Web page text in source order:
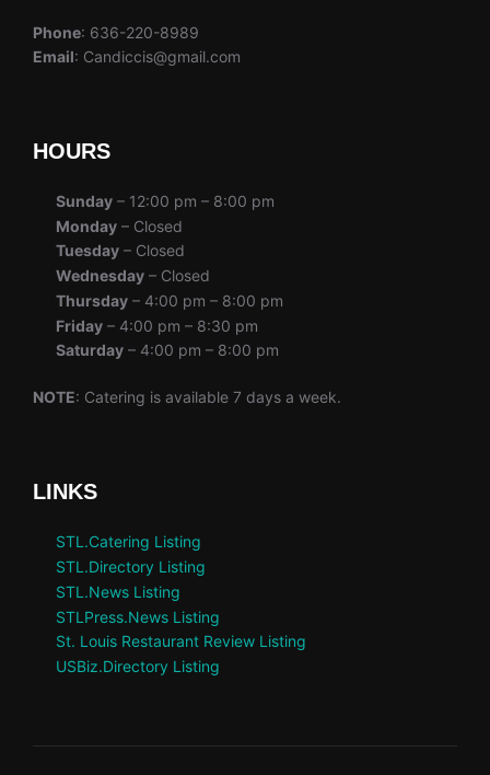
Phone: 636-220-8989
Email: Candiccis@gmail.com
HOURS
Sunday – 12:00 pm – 8:00 pm
Monday – Closed
Tuesday – Closed
Wednesday – Closed
Thursday – 4:00 pm – 8:00 pm
Friday – 4:00 pm – 8:30 pm
Saturday – 4:00 pm – 8:00 pm
NOTE: Catering is available 7 days a week.
LINKS
STL.Catering Listing
STL.Directory Listing
STL.News Listing
STLPress.News Listing
St. Louis Restaurant Review Listing
USBiz.Directory Listing